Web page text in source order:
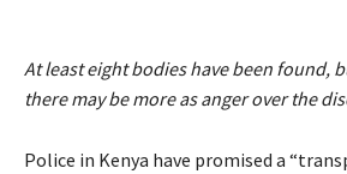
At least eight bodies have been found,
there may be more as anger over the
Police in Kenya have promised a